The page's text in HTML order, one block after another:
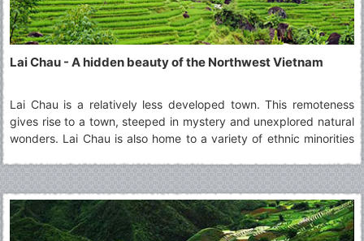
Lai Chau - A hidden beauty of the Northwest Vietnam
Lai Chau is a relatively less developed town. This remoteness
gives rise to a town, steeped in mystery and unexplored natural
wonders. Lai Chau is also home to a variety of ethnic minorities
who are curious about the culture of different groups and wish
to learn about them.